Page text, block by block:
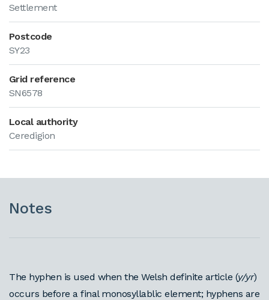
Settlement
Postcode
SY23
Grid reference
SN6578
Local authority
Ceredigion
Notes
The hyphen is used when the Welsh definite article (y/yr)
occurs before a final monosyllablic element; hyphens are